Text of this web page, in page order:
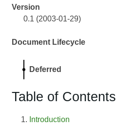
Version
0.1 (2003-01-29)
Document Lifecycle
Deferred
Table of Contents
Introduction